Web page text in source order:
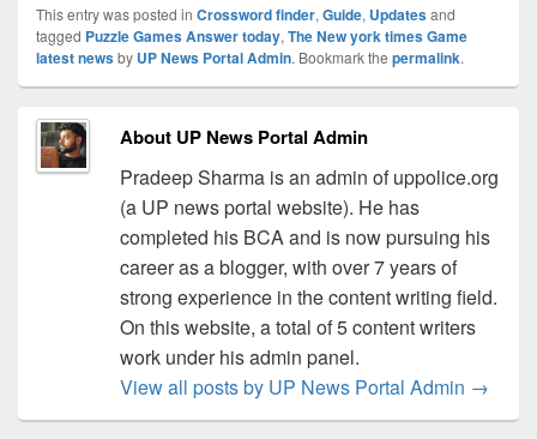
This entry was posted in Crossword finder, Guide, Updatesand
tagged Puzzle Games Answer today, The New york times Game
latest newsby UP News Portal Admin. Bookmark the permalink.
About UP News Portal Admin
Pradeep Sharma is an admin of uppolice.org
(a UP news portal website). He has
completed his BCA and is now pursuing his
career as a blogger, with over 7 years of
strong experience in the content writing field.
On this website, a total of 5 content writers
work under his admin panel.
View all posts by UP News Portal Admin →